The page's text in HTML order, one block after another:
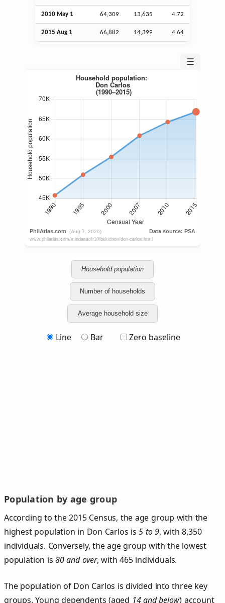
2010 May 1 64,309 13,635 4.72
2015 Aug 1 66,882 14,399 4.64
☰
Household population
Number of households
Average household size
Line Bar Zero baseline
Population by age group
According to the 2015 Census, the age group with the
highest population in Don Carlos is5 to 9, with 8,350
individuals. Conversely, the age group with the lowest
population is80 and over, with 465 individuals.
The population of Don Carlos is divided into three key
groups. Young dependents (aged 14 and below) account